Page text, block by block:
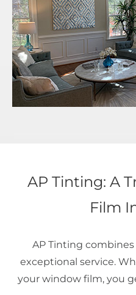
AP Tinting: A
Film
AP Tinting
exceptional service.
your window film, you